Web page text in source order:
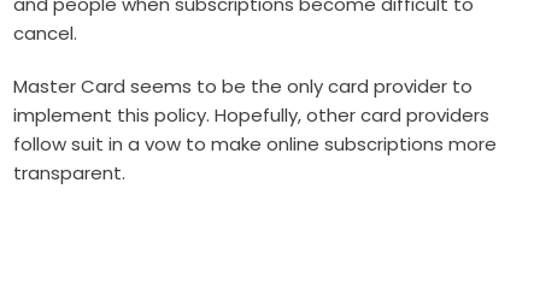
cancel.
Master Card seems to be the only card provider to
implement this policy. Hopefully, other card providers
follow suit in a vow to make online subscriptions more
transparent.